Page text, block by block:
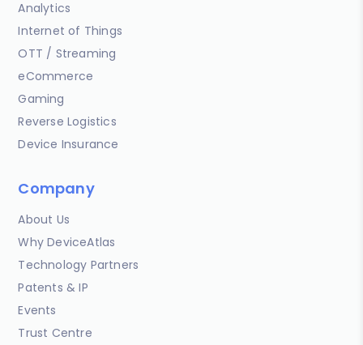
Analytics
Internet of Things
OTT / Streaming
eCommerce
Gaming
Reverse Logistics
Device Insurance
Company
About Us
Why DeviceAtlas
Technology Partners
Patents & IP
Events
Trust Centre